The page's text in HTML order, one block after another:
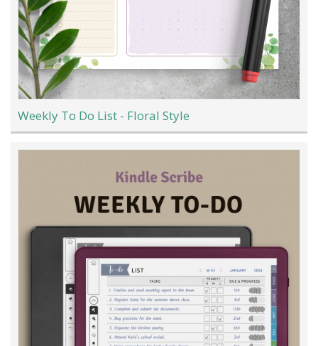
Weekly To Do List - Floral Style